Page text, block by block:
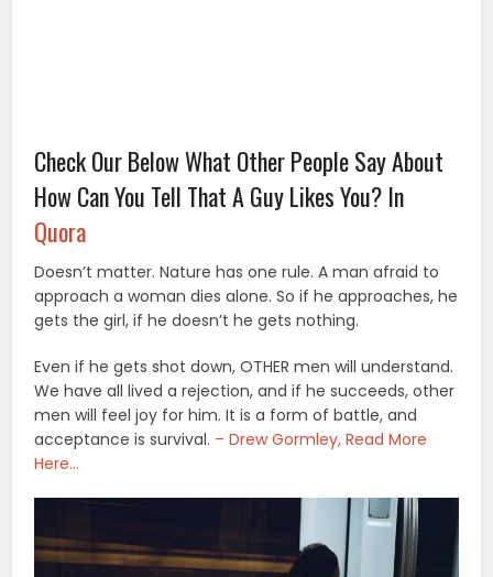
Check Our Below What Other People Say About
How Can You Tell That A Guy Likes You? In
Quora
Doesn’t matter. Nature has one rule. A man afraid to
approach a woman dies alone. So if he approaches, he
gets the girl, if he doesn’t he gets nothing.
Even if he gets shot down, OTHER men will understand.
We have all lived a rejection, and if he succeeds, other
men will feel joy for him. It is a form of battle, and
acceptance is survival. – Drew Gormley, Read More
Here…